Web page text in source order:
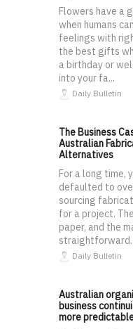
Flowers have a
when humans
feelings with
the best gifts
a birthday or
into your fa...
Daily Bulletin
The Business
Australian
Alternatives
For a long time,
defaulted to
sourcing
for a project.
paper, and the
straightforward.
Daily Bulletin
Australian
business
more